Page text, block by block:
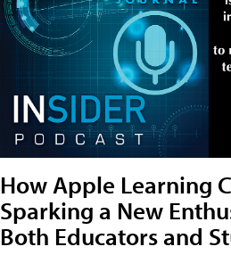
How Apple Learning
Sparking a New
Both Educators and